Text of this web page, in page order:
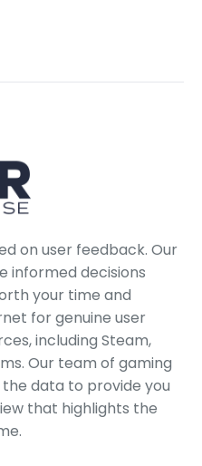
on user feedback. Our
informed decisions
your time and
for genuine user
including Steam,
Our team of gaming
data to provide you
that highlights the